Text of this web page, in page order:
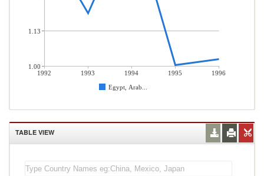
1992 1993 1994 1995
1996
Egypt, Arab...
1.13
1.00
TABLE VIEW